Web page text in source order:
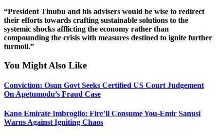
“President Tinubu and his advisers would be wise to redirect
their efforts towards crafting sustainable solutions to the
systemic shocks afflicting the economy rather than
compounding the crisis with measures destined to ignite further
turmoil.”
You Might Also Like
Conviction: Osun Govt Seeks Certified US Court Judgement
On Apetumodu’s Fraud Case
Kano Emirate Imbroglio: Fire’ll Consume You-Emir Sanusi
Warns Against Igniting Chaos